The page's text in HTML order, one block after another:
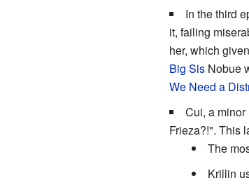
In the third
it, failing
her, which
Big SisNobue
We Need a
Cui, a
Frieza?!". This
The
Krillin